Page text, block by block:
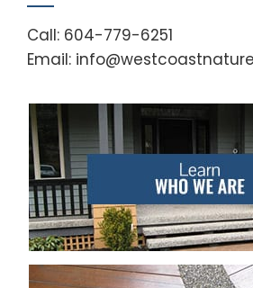
Call: 604-779-6251
Email: